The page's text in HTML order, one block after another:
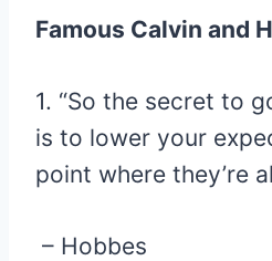
Famous Calvin and
1. “So the secret to
is to lower your
point where they’re
– Hobbes